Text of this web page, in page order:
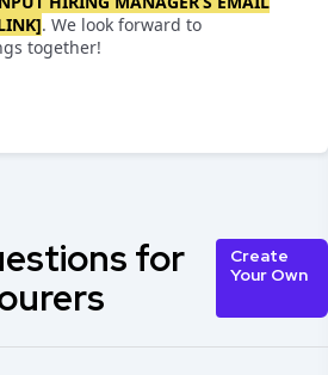
. We look forward to
together!
for
Create
Your Own